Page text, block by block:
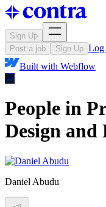
Sign Up
Post a job
Sign Up Log
Built with Webflow
People in
Design and
Daniel Abudu